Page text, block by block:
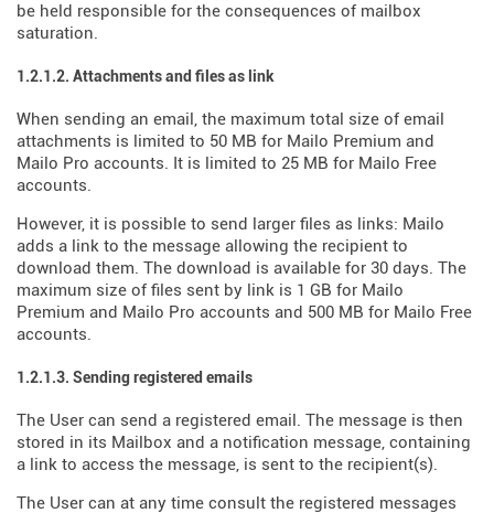
be held responsible for the consequences of mailbox
saturation.
1.2.1.2. Attachments and files as link
When sending an email, the maximum total size of email
attachments is limited to 50 MB for Mailo Premium and
Mailo Pro accounts. It is limited to 25 MB for Mailo Free
accounts.
However, it is possible to send larger files as links: Mailo
adds a link to the message allowing the recipient to
download them. The download is available for 30 days. The
maximum size of files sent by link is 1 GB for Mailo
Premium and Mailo Pro accounts and 500 MB for Mailo Free
accounts.
1.2.1.3. Sending registered emails
The User can send a registered email. The message is then
stored in its Mailbox and a notification message, containing
a link to access the message, is sent to the recipient(s).
The User can at any time consult the registered messages